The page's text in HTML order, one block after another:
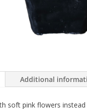
Additional
soft pink flowers